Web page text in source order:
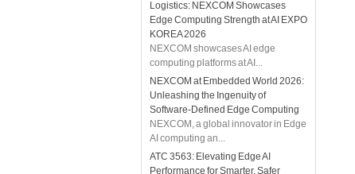
Logistics: NEXCOM Showcases
Edge Computing Strength at AI EXPO
KOREA 2026
NEXCOM showcases AI edge
computing platforms at AI...
NEXCOM at Embedded World 2026:
Unleashing the Ingenuity of
Software-Defined Edge Computing
NEXCOM, a global innovator in Edge
AI computing an...
ATC 3563: Elevating Edge AI
Performance for Smarter, Safer